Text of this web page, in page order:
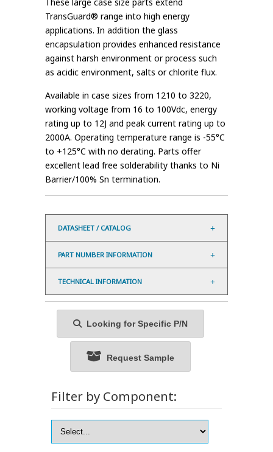
TransGuard® range into high energy
applications. In addition the glass
encapsulation provides enhanced resistance
against harsh environment or process such
as acidic environment, salts or chlorite flux.
Available in case sizes from 1210 to 3220,
working voltage from 16 to 100Vdc, energy
rating up to 12J and peak current rating up to
2000A. Operating temperature range is -55°C
to +125°C with no derating. Parts offer
excellent lead free solderability thanks to Ni
Barrier/100% Sn termination.
DATASHEET / CATALOG
PART NUMBER INFORMATION
TECHNICAL INFORMATION
Looking for Specific P/N
Request Sample
Filter by Component: